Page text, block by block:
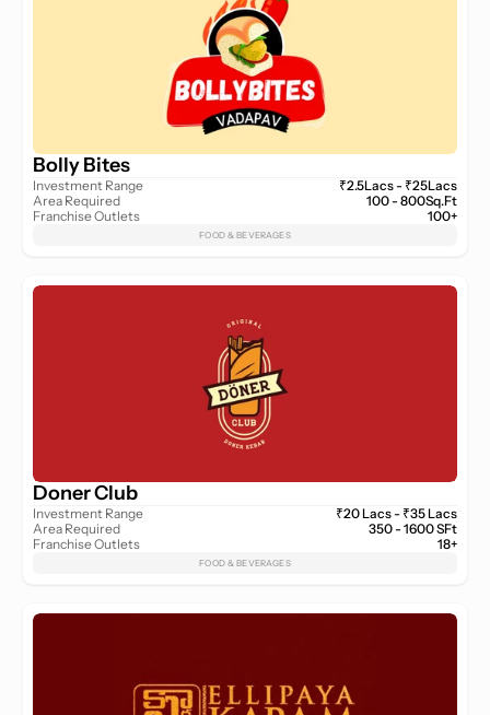
Bolly Bites
Investment Range
Area Required
Franchise Outlets
₹2.5Lacs - ₹25Lacs
100 - 800Sq.Ft
100+
FOOD & BEVERAGES
Doner Club
Investment Range
Area Required
Franchise Outlets
₹20 Lacs - ₹35 Lacs
350 - 1600 SFt
18+
FOOD & BEVERAGES